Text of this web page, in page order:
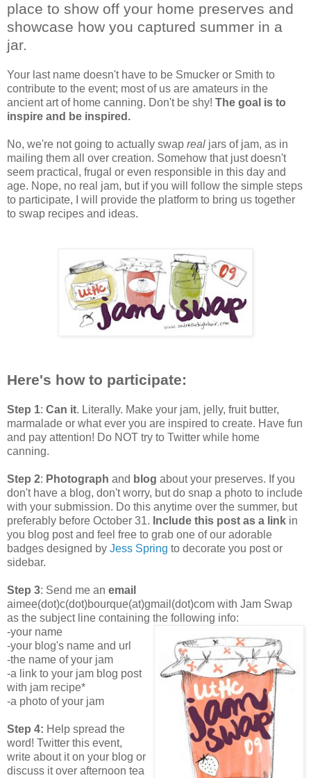
place to show off your home preserves and
showcase how you captured summer in a
jar.
Your last name doesn't have to be Smucker or Smith to
contribute to the event; most of us are amateurs in the
ancient art of home canning. Don't be shy! The goal is to
inspire and be inspired.
No, we're not going to actually swap real jars of jam, as in
mailing them all over creation. Somehow that just doesn't
seem practical, frugal or even responsible in this day and
age. Nope, no real jam, but if you will follow the simple steps
to participate, I will provide the platform to bring us together
to swap recipes and ideas.
Here's how to participate:
Step 1: Can it. Literally. Make your jam, jelly, fruit butter,
marmalade or what ever you are inspired to create. Have fun
and pay attention! Do NOT try to Twitter while home
canning.
Step 2: Photograph and blog about your preserves. If you
don't have a blog, don't worry, but do snap a photo to include
with your submission. Do this anytime over the summer, but
preferably before October 31. Include this post as a link in
you blog post and feel free to grab one of our adorable
badges designed by Jess Spring to decorate you post or
sidebar.
Step 3: Send me an email
aimee(dot)c(dot)bourque(at)gmail(dot)com with Jam Swap
as the subject line containing the following info:
-your name
-your blog's name and url
-the name of your jam
-a link to your jam blog post
with jam recipe*
-a photo of your jam
Step 4: Help spread the
word! Twitter this event,
write about it on your blog or
discuss it over afternoon tea